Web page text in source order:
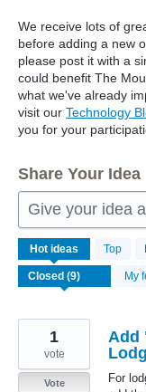
We receive lots of
before adding a new
please post it with a
could benefit The
what we've already
visit our Technology
you for your
Share Your Idea
Give your idea
Hot ideas Top
My
results
found
Add
For
1
vote
Vote